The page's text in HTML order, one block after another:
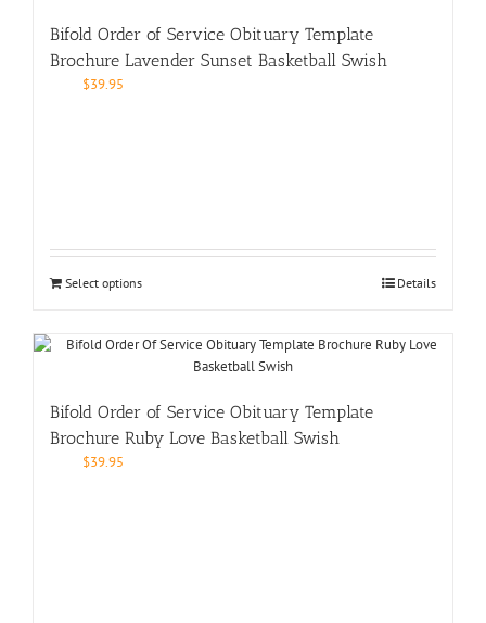
Bifold Order of Service Obituary Template
Brochure Lavender Sunset Basketball Swish
$39.95
Select options Details
Bifold Order of Service Obituary Template
Brochure Ruby Love Basketball Swish
$39.95